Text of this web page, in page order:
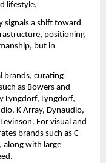
lifestyle.
signals a shift toward
positioning
but in
brands, curating
as Bowers and
Lyngdorf, Lyngdorf,
K Array, Dynaudio,
For visual and
brands such as C-
along with large